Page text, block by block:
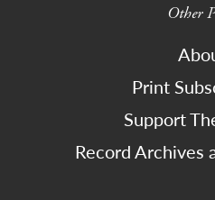
Other
Print
Support
Record Archives